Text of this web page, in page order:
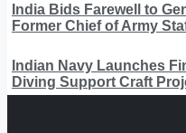
India Bids Farewell to
Former Chief of Army
Indian Navy Launches
Diving Support Craft